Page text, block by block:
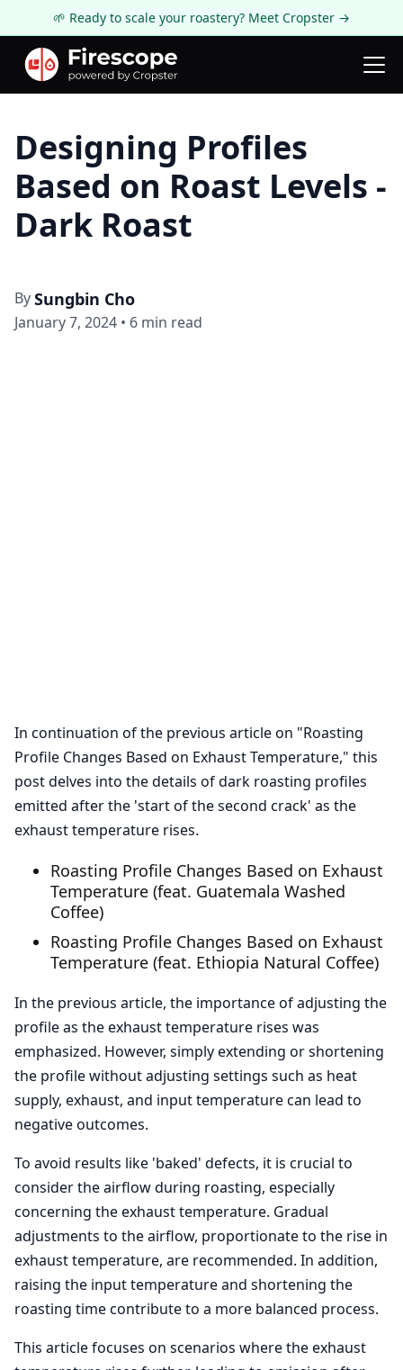
🌱 Ready to scale your roastery? Meet Cropster →
Firescope Blog Roasting Technology
Designing Profiles
Based on Roast Levels -
Dark Roast
BySungbin Cho
January 7, 2024 • 6 min read
In continuation of the previous article on "Roasting
Profile Changes Based on Exhaust Temperature," this
post delves into the details of dark roasting profiles
emitted after the 'start of the second crack' as the
exhaust temperature rises.
Roasting Profile Changes Based on Exhaust
Temperature (feat. Guatemala Washed
Coffee)
Roasting Profile Changes Based on Exhaust
Temperature (feat. Ethiopia Natural Coffee)
In the previous article, the importance of adjusting the
profile as the exhaust temperature rises was
emphasized. However, simply extending or shortening
the profile without adjusting settings such as heat
supply, exhaust, and input temperature can lead to
negative outcomes.
To avoid results like 'baked' defects, it is crucial to
consider the airflow during roasting, especially
concerning the exhaust temperature. Gradual
adjustments to the airflow, proportionate to the rise in
exhaust temperature, are recommended. In addition,
raising the input temperature and shortening the
roasting time contribute to a more balanced process.
This article focuses on scenarios where the exhaust